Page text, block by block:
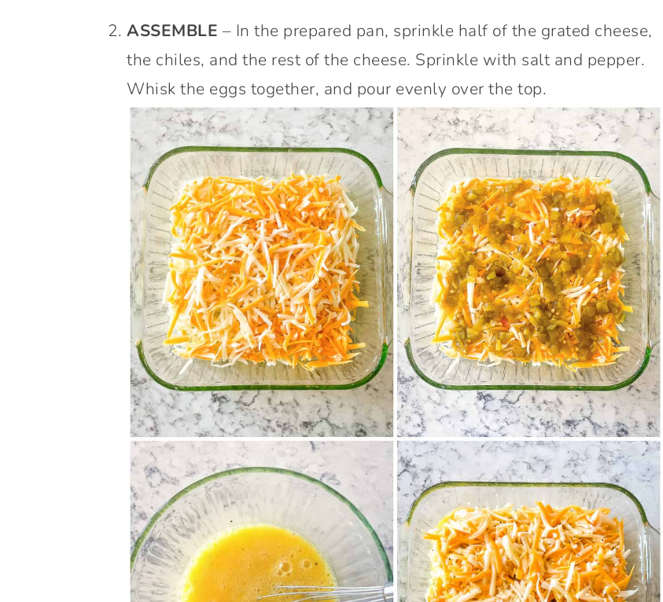
ASSEMBLE – In the prepared pan, sprinkle half of the grated cheese,
the chiles, and the rest of the cheese. Sprinkle with salt and pepper.
Whisk the eggs together, and pour evenly over the top.